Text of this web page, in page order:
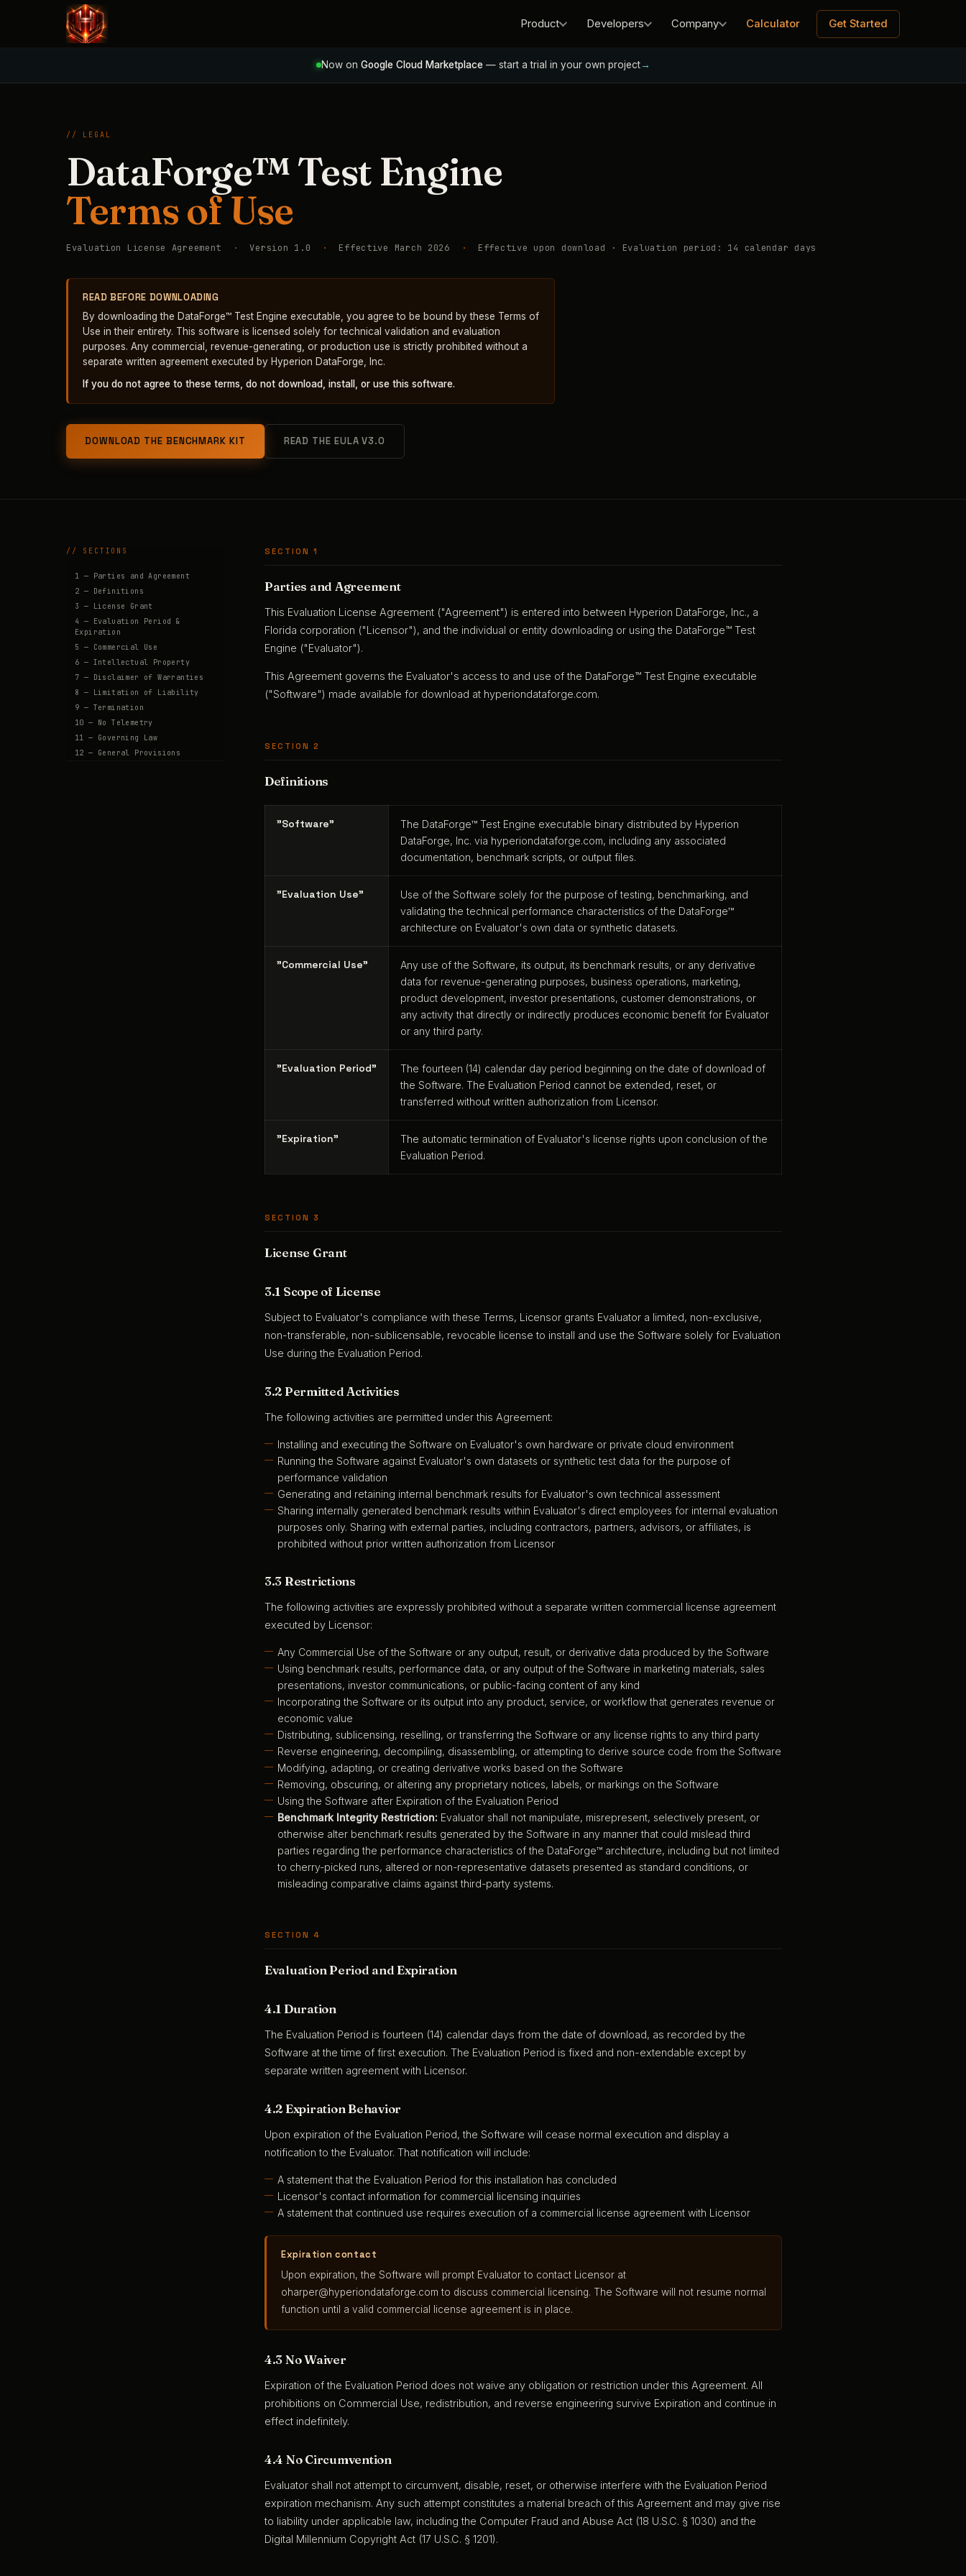
Product Developers Company Calculator Get Started
Now on Google Cloud Marketplace— start a trial in your own project→
// LEGAL
DataForge™ Test Engine
Terms of Use
Evaluation License Agreement · Version 1.0 · Effective March 2026 · Effective upon download · Evaluation period: 14 calendar days
READ BEFORE DOWNLOADING
By downloading the DataForge™ Test Engine executable, you agree to be bound by these Terms of
Use in their entirety. This software is licensed solely for technical validation and evaluation
purposes. Any commercial, revenue-generating, or production use is strictly prohibited without a
separate written agreement executed by Hyperion DataForge, Inc.
If you do not agree to these terms, do not download, install, or use this software.
DOWNLOAD THE BENCHMARK KIT READ THE EULA V3.0
// SECTIONS
1 — Parties and Agreement
2 — Definitions
3 — License Grant
4 — Evaluation Period &
Expiration
5 — Commercial Use
6 — Intellectual Property
7 — Disclaimer of Warranties
8 — Limitation of Liability
9 — Termination
10 — No Telemetry
11 — Governing Law
12 — General Provisions
SECTION 1
Parties and Agreement
This Evaluation License Agreement ("Agreement") is entered into between Hyperion DataForge, Inc., a
Florida corporation ("Licensor"), and the individual or entity downloading or using the DataForge™ Test
Engine ("Evaluator").
This Agreement governs the Evaluator's access to and use of the DataForge™ Test Engine executable
("Software") made available for download at hyperiondataforge.com.
SECTION 2
Definitions
"Software"
The DataForge™ Test Engine executable binary distributed by Hyperion
DataForge, Inc. via hyperiondataforge.com, including any associated
documentation, benchmark scripts, or output files.
"Evaluation Use"
Use of the Software solely for the purpose of testing, benchmarking, and
validating the technical performance characteristics of the DataForge™
architecture on Evaluator's own data or synthetic datasets.
"Commercial Use"
Any use of the Software, its output, its benchmark results, or any derivative
data for revenue-generating purposes, business operations, marketing,
product development, investor presentations, customer demonstrations, or
any activity that directly or indirectly produces economic benefit for Evaluator
or any third party.
"Evaluation Period"
The fourteen (14) calendar day period beginning on the date of download of
the Software. The Evaluation Period cannot be extended, reset, or
transferred without written authorization from Licensor.
"Expiration"
The automatic termination of Evaluator's license rights upon conclusion of the
Evaluation Period.
SECTION 3
License Grant
3.1 Scope of License
Subject to Evaluator's compliance with these Terms, Licensor grants Evaluator a limited, non-exclusive,
non-transferable, non-sublicensable, revocable license to install and use the Software solely for Evaluation
Use during the Evaluation Period.
3.2 Permitted Activities
The following activities are permitted under this Agreement:
Installing and executing the Software on Evaluator's own hardware or private cloud environment
Running the Software against Evaluator's own datasets or synthetic test data for the purpose of
performance validation
Generating and retaining internal benchmark results for Evaluator's own technical assessment
Sharing internally generated benchmark results within Evaluator's direct employees for internal evaluation
purposes only. Sharing with external parties, including contractors, partners, advisors, or affiliates, is
prohibited without prior written authorization from Licensor
3.3 Restrictions
The following activities are expressly prohibited without a separate written commercial license agreement
executed by Licensor:
Any Commercial Use of the Software or any output, result, or derivative data produced by the Software
Using benchmark results, performance data, or any output of the Software in marketing materials, sales
presentations, investor communications, or public-facing content of any kind
Incorporating the Software or its output into any product, service, or workflow that generates revenue or
economic value
Distributing, sublicensing, reselling, or transferring the Software or any license rights to any third party
Reverse engineering, decompiling, disassembling, or attempting to derive source code from the Software
Modifying, adapting, or creating derivative works based on the Software
Removing, obscuring, or altering any proprietary notices, labels, or markings on the Software
Using the Software after Expiration of the Evaluation Period
Benchmark Integrity Restriction: Evaluator shall not manipulate, misrepresent, selectively present, or
otherwise alter benchmark results generated by the Software in any manner that could mislead third
parties regarding the performance characteristics of the DataForge™ architecture, including but not limited
to cherry-picked runs, altered or non-representative datasets presented as standard conditions, or
misleading comparative claims against third-party systems.
SECTION 4
Evaluation Period and Expiration
4.1 Duration
The Evaluation Period is fourteen (14) calendar days from the date of download, as recorded by the
Software at the time of first execution. The Evaluation Period is fixed and non-extendable except by
separate written agreement with Licensor.
4.2 Expiration Behavior
Upon expiration of the Evaluation Period, the Software will cease normal execution and display a
notification to the Evaluator. That notification will include:
A statement that the Evaluation Period for this installation has concluded
Licensor's contact information for commercial licensing inquiries
A statement that continued use requires execution of a commercial license agreement with Licensor
Expiration contact
Upon expiration, the Software will prompt Evaluator to contact Licensor at
oharper@hyperiondataforge.com to discuss commercial licensing. The Software will not resume normal
function until a valid commercial license agreement is in place.
4.3 No Waiver
Expiration of the Evaluation Period does not waive any obligation or restriction under this Agreement. All
prohibitions on Commercial Use, redistribution, and reverse engineering survive Expiration and continue in
effect indefinitely.
4.4 No Circumvention
Evaluator shall not attempt to circumvent, disable, reset, or otherwise interfere with the Evaluation Period
expiration mechanism. Any such attempt constitutes a material breach of this Agreement and may give rise
to liability under applicable law, including the Computer Fraud and Abuse Act (18 U.S.C. § 1030) and the
Digital Millennium Copyright Act (17 U.S.C. § 1201).